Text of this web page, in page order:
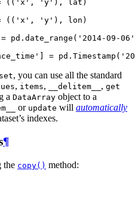
(( 'x' , 'y' ), lat )
(( 'x' , 'y' ), lon )
= pd . date_range ( '2014-09-06'
= pd . Timestamp (
, you can use all the standard
, items, __delitem__ , get
a DataArray object to a
or update will automatically
indexes.
¶
the copy() method: